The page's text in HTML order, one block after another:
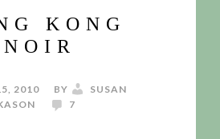
KONG
NOIR
2010 BY
SUSAN
7